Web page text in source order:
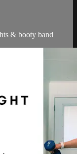
& booty band